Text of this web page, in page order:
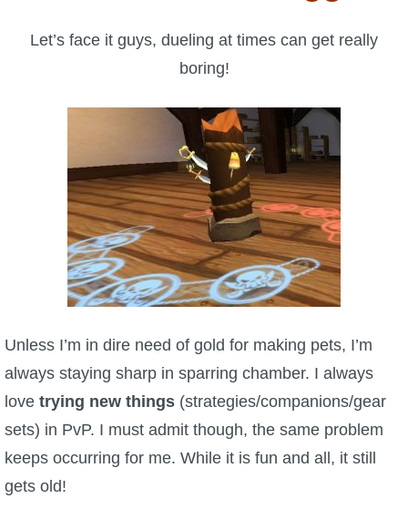
W101 Monstrology Guides
W101 PvP Guides
W101 Quest Guides
W101 Spell Guides
W101 Training Point Guides
Pirate101
Let’s face it guys, dueling at times can get really
boring!
Unless I’m in dire need of gold for making pets, I’m
always staying sharp in sparring chamber. I always
love trying new things (strategies/companions/gear
sets) in PvP. I must admit though, the same problem
keeps occurring for me. While it is fun and all, it still
gets old!